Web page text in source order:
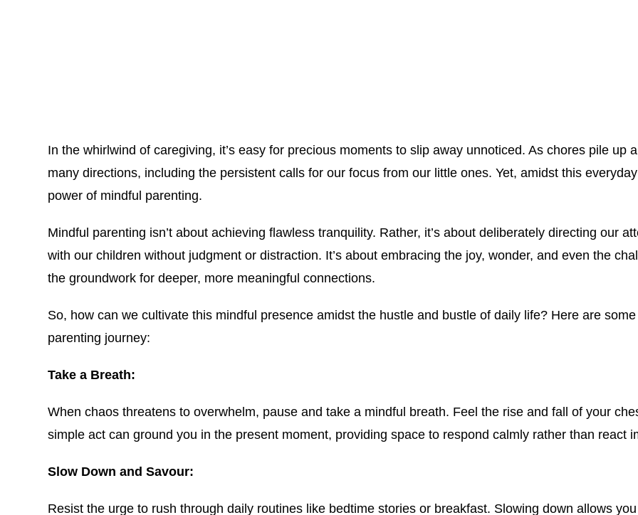
In the whirlwind of caregiving, it’s easy for precious moments to slip away unnoticed. As chores pile up
many directions, including the persistent calls for our focus from our little ones. Yet, amidst this
power of mindful parenting.
Mindful parenting isn’t about achieving flawless tranquility. Rather, it’s about deliberately directing our
with our children without judgment or distraction. It’s about embracing the joy, wonder, and even the
the groundwork for deeper, more meaningful connections.
So, how can we cultivate this mindful presence amidst the hustle and bustle of daily life? Here are
parenting journey:
Take a Breath:
When chaos threatens to overwhelm, pause and take a mindful breath. Feel the rise and fall of your
simple act can ground you in the present moment, providing space to respond calmly rather than react
Slow Down and Savour:
Resist the urge to rush through daily routines like bedtime stories or breakfast. Slowing down allows